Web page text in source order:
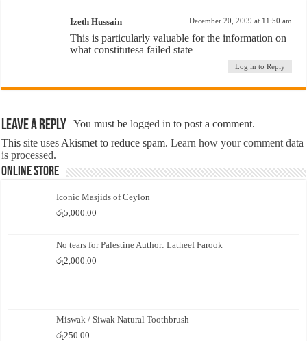
Izeth Hussain December 20, 2009 at 11:50 am
This is particularly valuable for the information on
what constitutesa failed state
Log in to Reply
Leave a Reply You must belogged in to post a comment.
This site uses Akismet to reduce spam.Learn how your comment data
is processed.
Online Store
Iconic Masjids of Ceylon
රු5,000.00
No tears for Palestine Author: Latheef Farook
රු2,000.00
Miswak / Siwak Natural Toothbrush
රු250.00